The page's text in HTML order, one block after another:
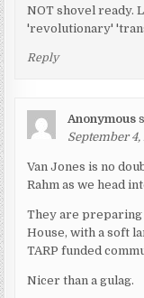
NOT shovel ready.
'revolutionary'
Reply
Anonymous
September
Van Jones is no
Rahm as we head
They are
House, with a soft
TARP funded
Nicer than a gulag.